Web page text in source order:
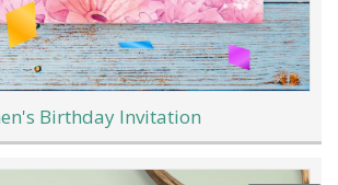
Birthday Invitation